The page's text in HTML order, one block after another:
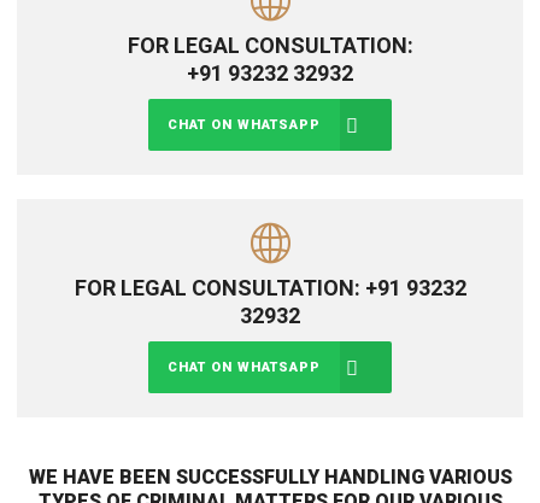
FOR LEGAL CONSULTATION:
+91 93232 32932
CHAT ON WHATSAPP
FOR LEGAL CONSULTATION: +91 93232
32932
CHAT ON WHATSAPP
WE HAVE BEEN SUCCESSFULLY HANDLING VARIOUS